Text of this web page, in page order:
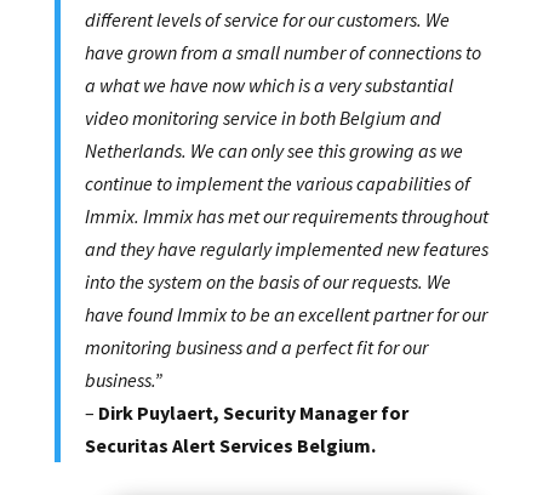
different levels of service for our customers. We
have grown from a small number of connections to
a what we have now which is a very substantial
video monitoring service in both Belgium and
Netherlands. We can only see this growing as we
continue to implement the various capabilities of
Immix. Immix has met our requirements throughout
and they have regularly implemented new features
into the system on the basis of our requests. We
have found Immix to be an excellent partner for our
monitoring business and a perfect fit for our
business.”
– Dirk Puylaert, Security Manager for
Securitas Alert Services Belgium.